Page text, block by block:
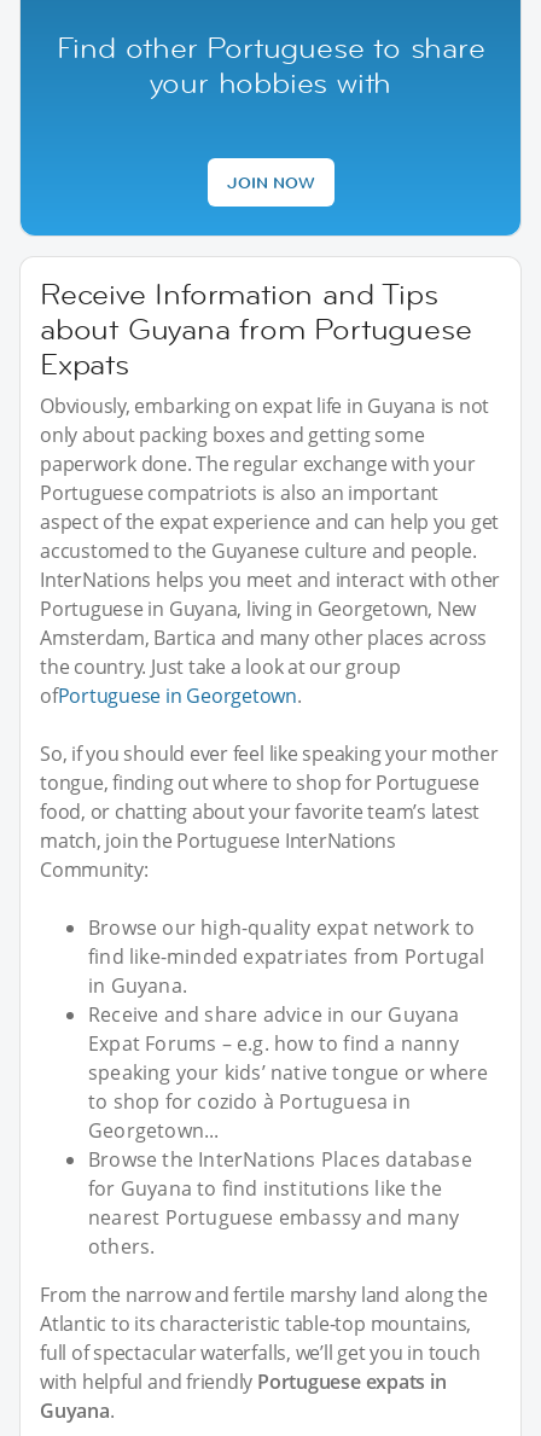
Find other Portuguese to share
your hobbies with
JOIN NOW
Receive Information and Tips
about Guyana from Portuguese
Expats
Obviously, embarking on expat life in Guyana is not
only about packing boxes and getting some
paperwork done. The regular exchange with your
Portuguese compatriots is also an important
aspect of the expat experience and can help you get
accustomed to the Guyanese culture and people.
InterNations helps you meet and interact with other
Portuguese in Guyana, living in Georgetown, New
Amsterdam, Bartica and many other places across
the country. Just take a look at our group
ofPortuguese in Georgetown.
So, if you should ever feel like speaking your mother
tongue, finding out where to shop for Portuguese
food, or chatting about your favorite team’s latest
match, join the Portuguese InterNations
Community:
Browse our high-quality expat network to
find like-minded expatriates from Portugal
in Guyana.
Receive and share advice in our Guyana
Expat Forums – e.g. how to find a nanny
speaking your kids’ native tongue or where
to shop for cozido à Portuguesa in
Georgetown...
Browse the InterNations Places database
for Guyana to find institutions like the
nearest Portuguese embassy and many
others.
From the narrow and fertile marshy land along the
Atlantic to its characteristic table-top mountains,
full of spectacular waterfalls, we’ll get you in touch
with helpful and friendly Portuguese expats in
Guyana.